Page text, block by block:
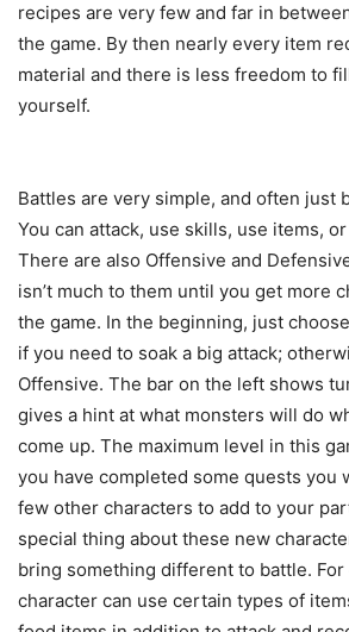
recipes are very few and far in
the game. By then nearly every item
material and there is less freedom to
yourself.
Battles are very simple, and often just
You can attack, use skills, use items, or
There are also Offensive and
isn’t much to them until you get more
the game. In the beginning, just
if you need to soak a big attack;
Offensive. The bar on the left shows
gives a hint at what monsters will do
come up. The maximum level in this
you have completed some quests you
few other characters to add to your
special thing about these new
bring something different to battle. For
character can use certain types of